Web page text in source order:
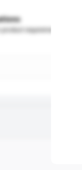
requirements.